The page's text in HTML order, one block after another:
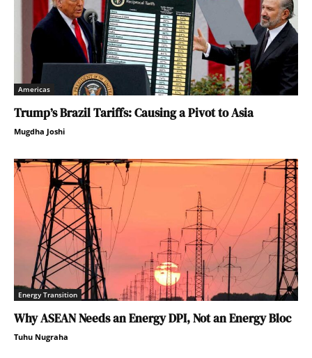
Americas
Trump’s Brazil Tariffs: Causing a Pivot to Asia
Mugdha Joshi
Energy Transition
Why ASEAN Needs an Energy DPI, Not an Energy Bloc
Tuhu Nugraha